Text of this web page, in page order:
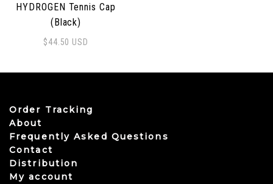
HYDROGEN Tennis Cap
(Black)
$44.50 USD
Order Tracking
About
Frequently Asked Questions
Contact
Distribution
My account